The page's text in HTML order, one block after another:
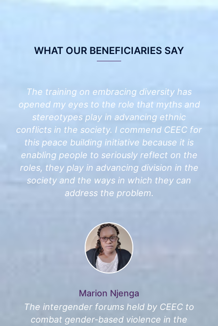
WHAT OUR BENEFICIARIES SAY
The training on embracing diversity has
opened my eyes to the role that myths and
stereotypes play in advancing ethnic
conflicts in the society. I commend CEEC for
this peace building initiative because it is
enabling people to seriously reflect on the
roles, they play in advancing division in the
society and the ways in which they can
address the problem.
Marion Njenga
The intergender forums held by CEEC to
combat gender-based violence in the